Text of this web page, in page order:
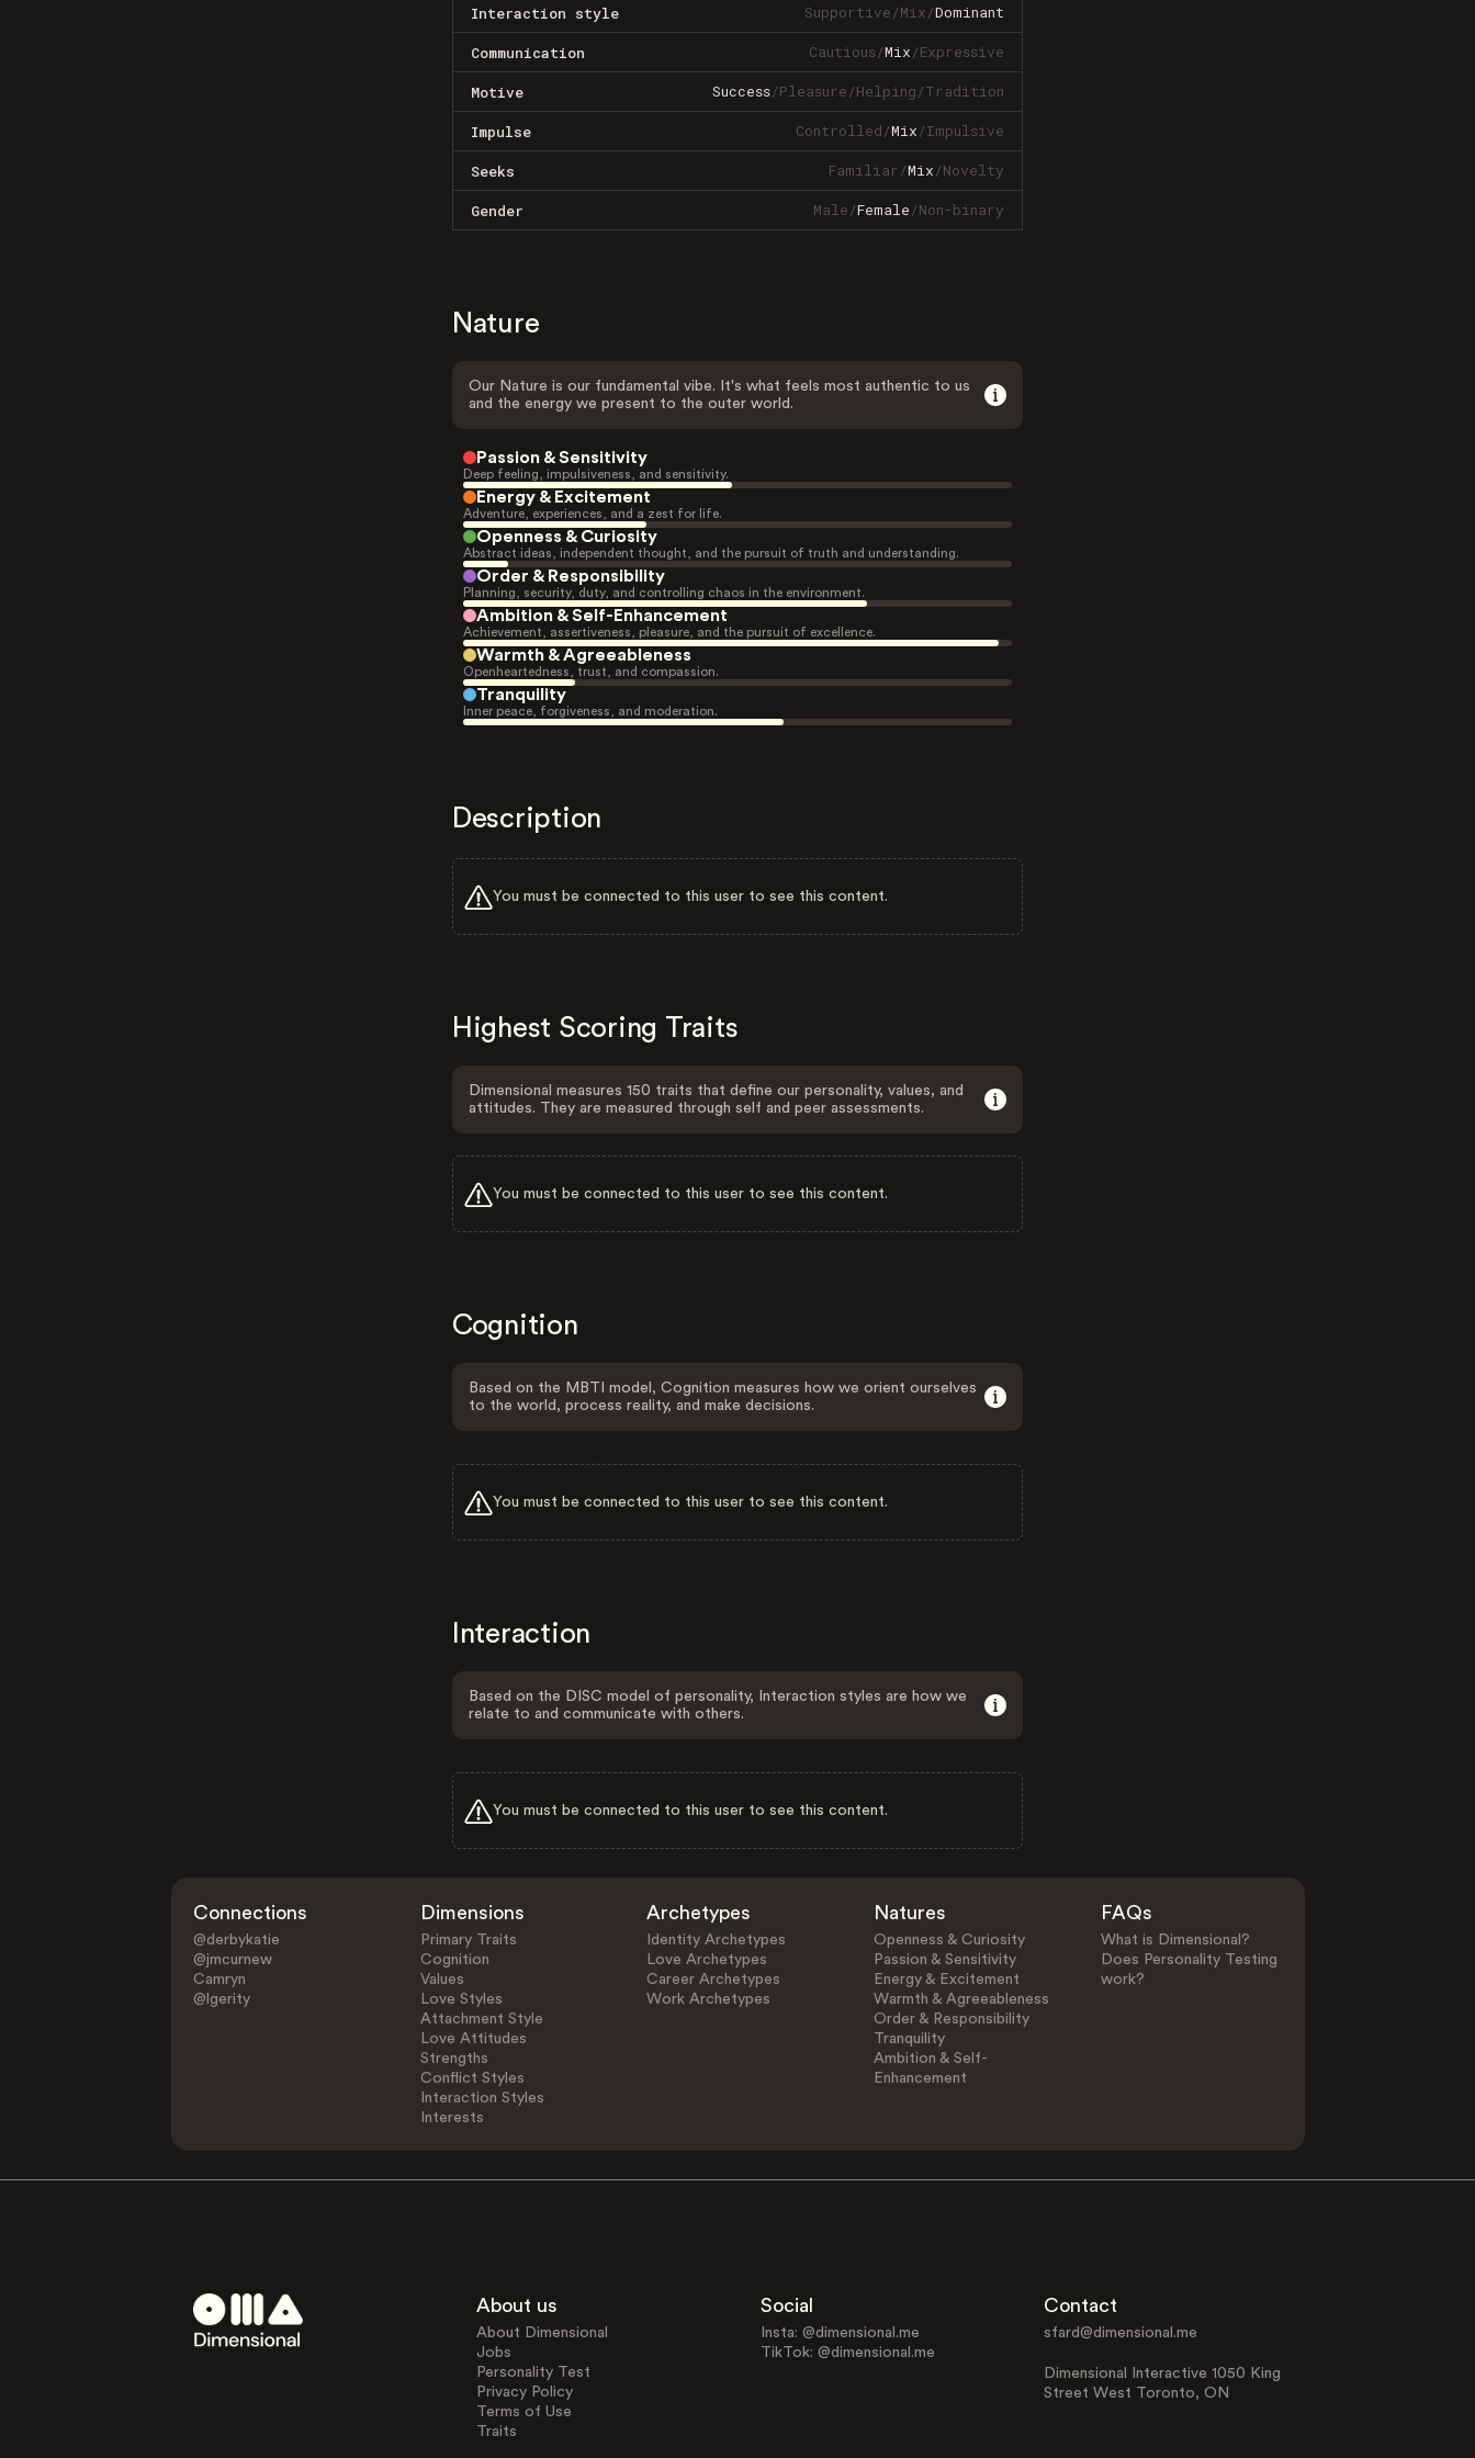
Interaction style Supportive/Mix/Dominant
Communication Cautious/Mix/Expressive
Motive Success/Pleasure/Helping/Tradition
Impulse Controlled/Mix/Impulsive
Seeks Familiar/Mix/Novelty
Gender Male/Female/Non-binary
Nature
Our Nature is our fundamental vibe. It's what feels most authentic to us
and the energy we present to the outer world.
Passion & Sensitivity
Deep feeling, impulsiveness, and sensitivity.
Energy & Excitement
Adventure, experiences, and a zest for life.
Openness & Curiosity
Abstract ideas, independent thought, and the pursuit of truth and understanding.
Order & Responsibility
Planning, security, duty, and controlling chaos in the environment.
Ambition & Self-Enhancement
Achievement, assertiveness, pleasure, and the pursuit of excellence.
Warmth & Agreeableness
Openheartedness, trust, and compassion.
Tranquility
Inner peace, forgiveness, and moderation.
Description
You must be connected to this user to see this content.
Highest Scoring Traits
Dimensional measures 150 traits that define our personality, values, and
attitudes. They are measured through self and peer assessments.
You must be connected to this user to see this content.
Cognition
Based on the MBTI model, Cognition measures how we orient ourselves
to the world, process reality, and make decisions.
You must be connected to this user to see this content.
Interaction
Based on the DISC model of personality, Interaction styles are how we
relate to and communicate with others.
You must be connected to this user to see this content.
Connections
@derbykatie
@jmcurnew
Camryn
@lgerity
Dimensions
Primary Traits
Cognition
Values
Love Styles
Attachment Style
Love Attitudes
Strengths
Conflict Styles
Interaction Styles
Interests
Archetypes
Identity Archetypes
Love Archetypes
Career Archetypes
Work Archetypes
Natures
Openness & Curiosity
Passion & Sensitivity
Energy & Excitement
Warmth & Agreeableness
Order & Responsibility
Tranquility
Ambition & Self-
Enhancement
FAQs
What is Dimensional?
Does Personality Testing
work?
About us
About Dimensional
Jobs
Personality Test
Privacy Policy
Terms of Use
Traits
Social
Insta: @dimensional.me
TikTok: @dimensional.me
Contact
sfard@dimensional.me
Dimensional Interactive 1050 King
Street West Toronto, ON